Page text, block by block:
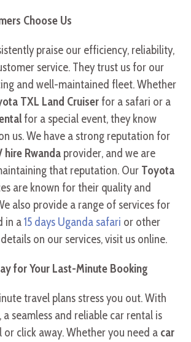
Choose Us
praise our efficiency, reliability,
service. They trust us for our
and well-maintained fleet. Whether
TXL Land Cruiserfor a safari or a
for a special event, they know
us. We have a strong reputation for
hire Rwanda provider, and we are
that reputation. Our Toyota
are known for their quality and
also provide a range of services for
in a15 days Uganda safari or other
on our services, visit us online.
for Your Last-Minute Booking
travel plans stress you out. With
a seamless and reliable car rental is
or click away. Whether you need a car